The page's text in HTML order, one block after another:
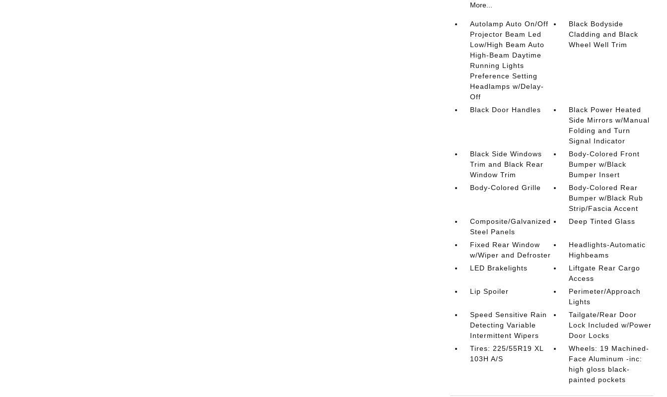
More...
Autolamp Auto On/Off
Projector Beam Led
Low/High Beam Auto
High-Beam Daytime
Running Lights
Preference Setting
Headlamps w/Delay-
Off
Black Bodyside
Cladding and Black
Wheel Well Trim
Black Door Handles
Black Power Heated
Side Mirrors w/Manual
Folding and Turn
Signal Indicator
Black Side Windows
Trim and Black Rear
Window Trim
Body-Colored Front
Bumper w/Black
Bumper Insert
Body-Colored Grille
Body-Colored Rear
Bumper w/Black Rub
Strip/Fascia Accent
Composite/Galvanized
Steel Panels
Deep Tinted Glass
Fixed Rear Window
w/Wiper and Defroster
Headlights-Automatic
Highbeams
LED Brakelights
Liftgate Rear Cargo
Access
Lip Spoiler
Perimeter/Approach
Lights
Speed Sensitive Rain
Detecting Variable
Intermittent Wipers
Tailgate/Rear Door
Lock Included w/Power
Door Locks
Tires: 225/55R19 XL
103H A/S
Wheels: 19 Machined-
Face Aluminum -inc:
high gloss black-
painted pockets